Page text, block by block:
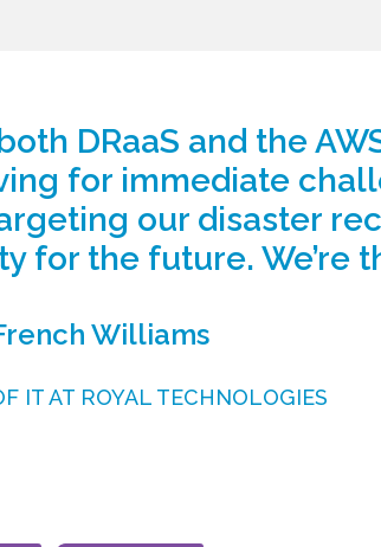
DRaaS and the
for immediate
our disaster
for the future. We’re
Williams
IT AT ROYAL TECHNOLOGIES